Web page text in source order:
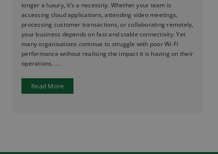
longer a luxury, it’s a necessity. Whether your team is
accessing cloud applications, attending video meetings,
processing customer transactions, or collaborating remotely,
your business depends on fast and stable connectivity. Yet
many organisations continue to struggle with poor Wi-Fi
performance without realising the impact it is having on their
operations. ...
Read More